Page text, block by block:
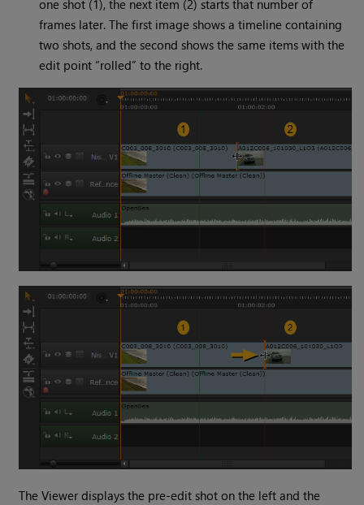
one shot (1), the next item (2) starts that number of
frames later. The first image shows a timeline containing
two shots, and the second shows the same items with the
edit point “rolled” to the right.
The Viewer displays the pre-edit shot on the left and the